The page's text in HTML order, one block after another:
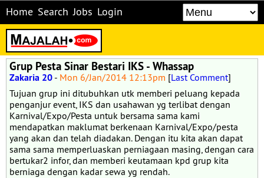
Home Search Jobs Login
Grup Pesta Sinar Bestari IKS - Whassap
Zakaria 20 - Mon 6/Jan/2014 12:13pm [Last Comment]
Tujuan grup ini ditubuhkan utk memberi peluang kepada
penganjur event, IKS dan usahawan yg terlibat dengan
Karnival/Expo/Pesta untuk bersama sama kami
mendapatkan maklumat berkenaan Karnival/Expo/pesta
yang akan dan telah diadakan. Dengan itu kita akan dapat
sama sama memperluaskan perniagaan masing, dengan cara
bertukar2 infor, dan memberi keutamaan kpd grup kita
berniaga dengan kadar sewa yg rendah.